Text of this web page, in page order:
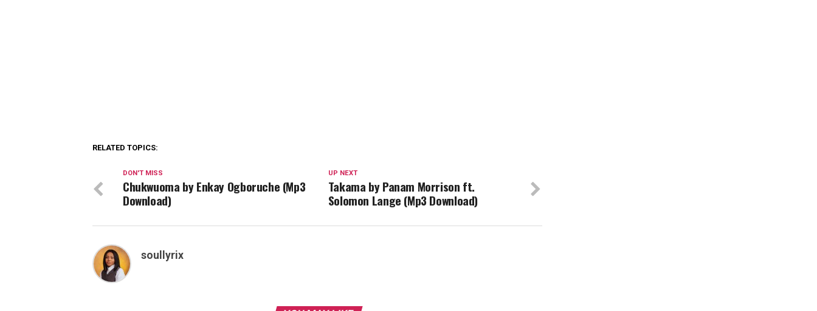
RELATED TOPICS:
UP NEXT
Takama by Panam Morrison ft.
Solomon Lange (Mp3 Download)
DON'T MISS
Chukwuoma by Enkay Ogboruche (Mp3
Download)
soullyrix